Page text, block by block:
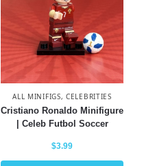
ALL MINIFIGS,CELEBRITIES
Cristiano Ronaldo Minifigure
| Celeb Futbol Soccer
$3.99